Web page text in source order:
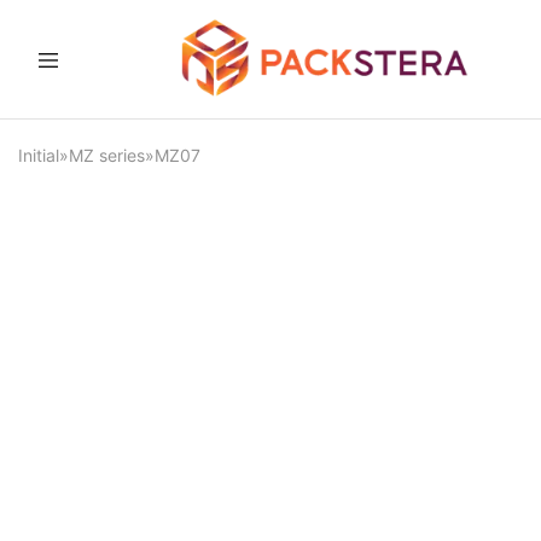
and
equipment
Initial»MZ series»MZ07